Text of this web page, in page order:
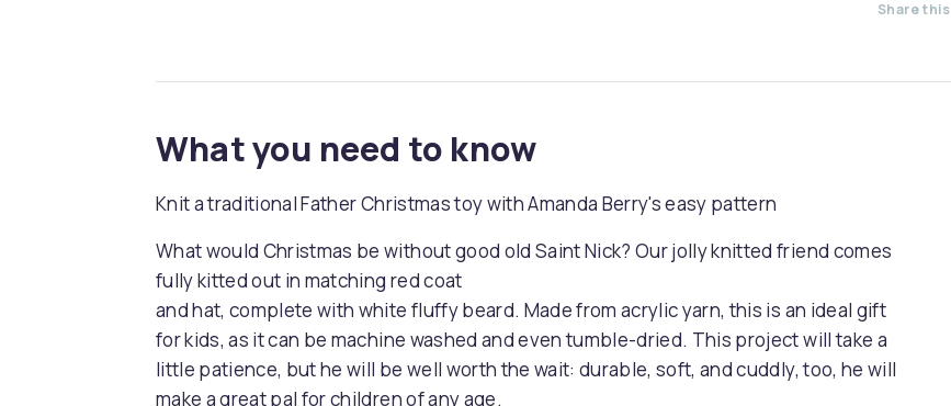
Share this
What you need to know
Knit a traditional Father Christmas toy with Amanda Berry's easy pattern
What would Christmas be without good old Saint Nick? Our jolly knitted friend comes
fully kitted out in matching red coat
and hat, complete with white fluffy beard. Made from acrylic yarn, this is an ideal gift
for kids, as it can be machine washed and even tumble-dried. This project will take a
little patience, but he will be well worth the wait: durable, soft, and cuddly, too, he will
make a great pal for children of any age.